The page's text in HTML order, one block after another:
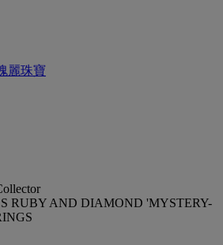
麗珠寶
RUBY AND DIAMOND 'MYSTERY-